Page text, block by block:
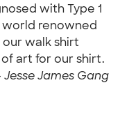
with Type 1
renowned
our walk shirt
art for our shirt.
Jesse James Gang